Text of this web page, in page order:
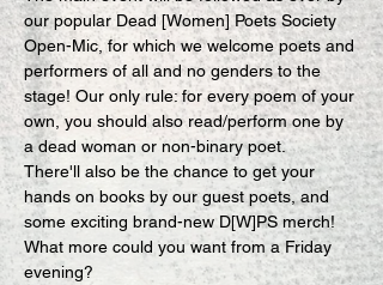
our popular Dead [Women] Poets Society
Open-Mic, for which we welcome poets and
performers of all and no genders to the
stage! Our only rule: for every poem of your
own, you should also read/perform one by
a dead woman or non-binary poet.
There'll also be the chance to get your
hands on books by our guest poets, and
some exciting brand-new D[W]PS merch!
What more could you want from a Friday
evening?